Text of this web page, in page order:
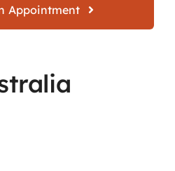
Home
Appointment